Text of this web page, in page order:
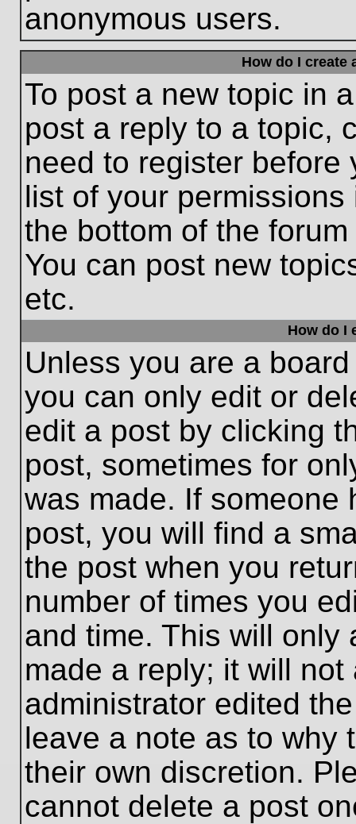
anonymous users.
How do I create
To post a new topic in
post a reply to a topic,
need to register before
list of your
the bottom of the
You can post new
etc.
How do I
Unless you are a
you can only edit or
edit a post by clicking
post, sometimes for
was made. If someone
post, you will find a
the post when you
number of times you
and time. This will only
made a reply; it will
administrator edited
leave a note as to why
their own discretion.
cannot delete a post